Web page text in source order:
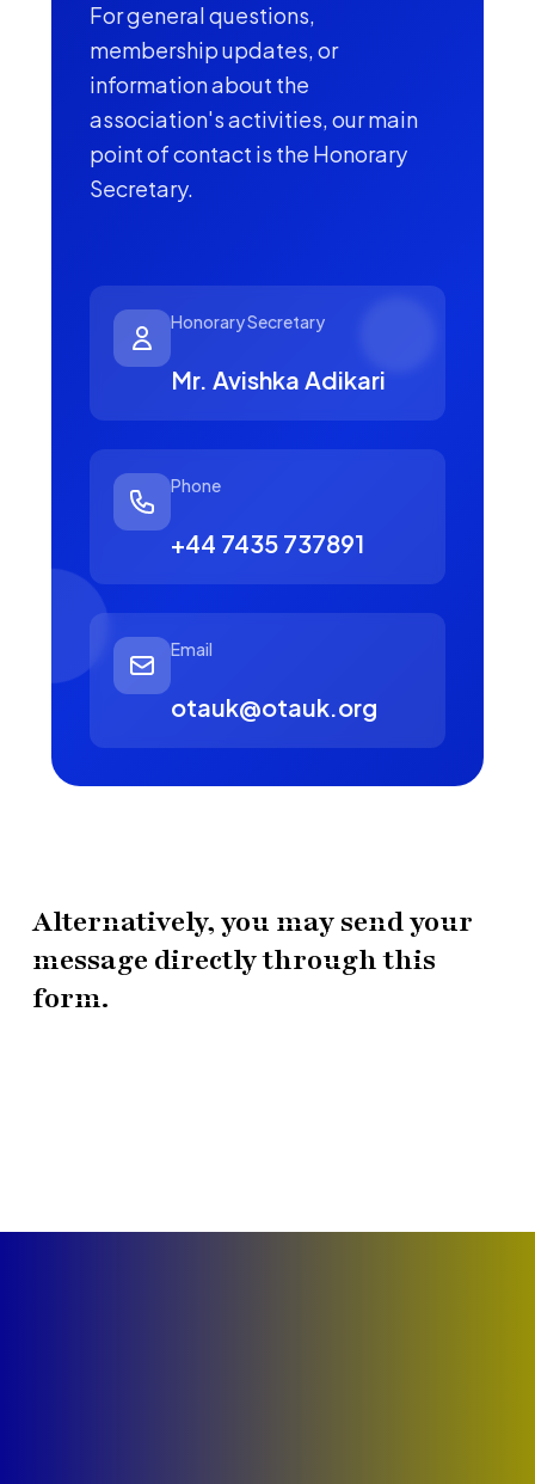
For general questions,
membership updates, or
information about the
association's activities, our main
point of contact is the Honorary
Secretary.
Honorary Secretary
Mr. Avishka Adikari
Phone
+44 7435 737891
Email
otauk@otauk.org
Alternatively, you may send your
message directly through this
form.